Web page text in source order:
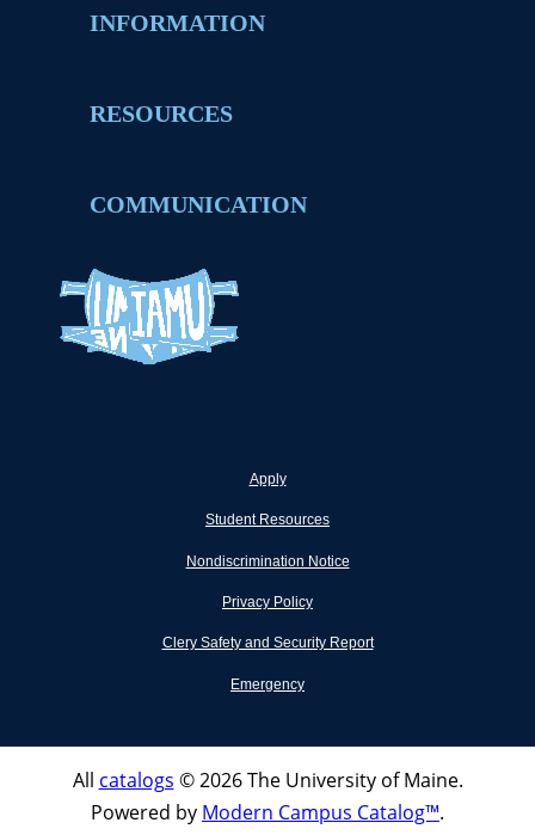
INFORMATION
RESOURCES
COMMUNICATION
Apply
Student Resources
Nondiscrimination Notice
Privacy Policy
Clery Safety and Security Report
Emergency
All catalogs © 2026 The University of Maine.
Powered by Modern Campus Catalog™.